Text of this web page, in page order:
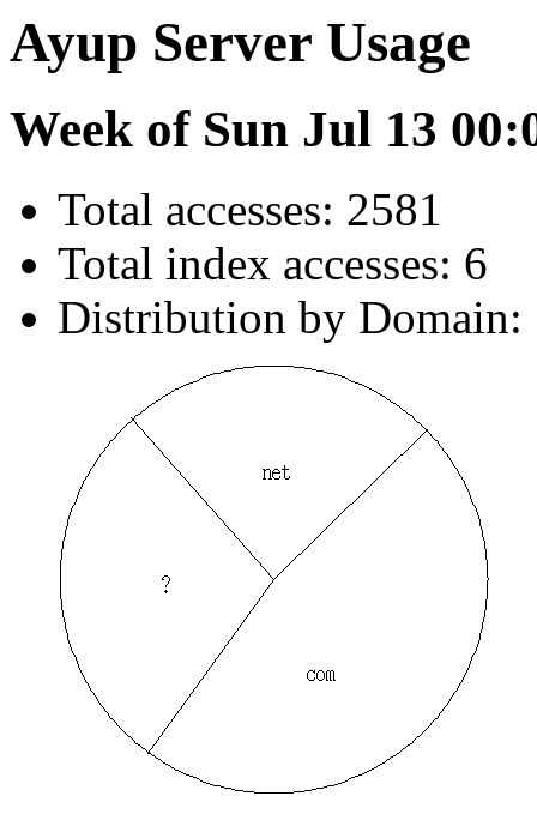
Ayup Server Usage
Week of Sun Jul 13
Total accesses: 2581
Total index accesses: 6
Distribution by Domain: